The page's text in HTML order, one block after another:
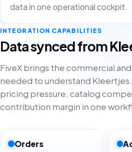
data in one operational cockpit.
INTEGRATION CAPABILITIES
Data synced from
FiveX brings the commercial
needed to understand
pricing pressure, catalog
contribution margin in one
Orders